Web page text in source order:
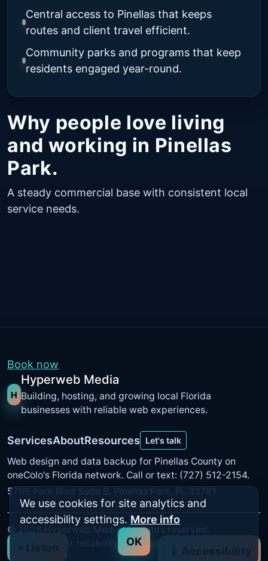
Why people love living
and working in Pinellas
Park.
A steady commercial base with consistent local
service needs.
Central access to Pinellas that keeps
routes and client travel efficient.
Community parks and programs that keep
residents engaged year-round.
Book now
H
Hyperweb Media
Building, hosting, and growing local Florida
businesses with reliable web experiences.
ServicesAboutResources Let's talk
Web design and data backup for Pinellas County on
oneColo's Florida network. Call or text: (727) 512-2154.
5705 Park Blvd Suite B, Pinellas Park, FL 33781
©
Hyperweb Media. All rights reserved.
Built for clarity, reliability, and real results.
We use cookies for site analytics and
accessibility settings. More info
OK